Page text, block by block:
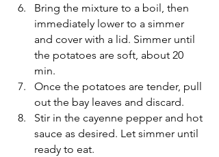
Bring the mixture to a boil, then
immediately lower to a simmer
and cover with a lid. Simmer until
the potatoes are soft, about 20
min.
Once the potatoes are tender, pull
out the bay leaves and discard.
Stir in the cayenne pepper and hot
sauce as desired. Let simmer until
ready to eat.